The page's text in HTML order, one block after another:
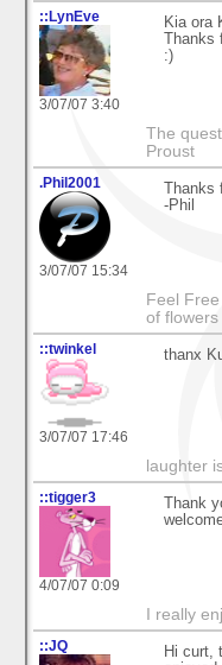
::LynEve
3/07/07 3:40
Kia ora
:)
The
Proust
.Phil2001
3/07/07 15:34
-Phil
Feel
of
::twinkel
3/07/07 17:46
thanx
laughter
::tigger3
4/07/07 0:09
Thank
I really
::JQ
Hi curt,